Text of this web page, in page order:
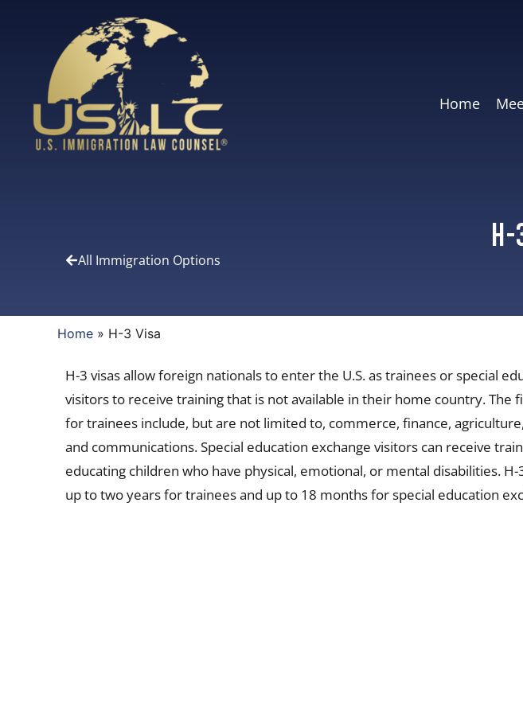
Home
Home » H-3 Visa
All Immigration Options
H-3 visas allow foreign nationals to enter the U.S. as trainees or special
visitors to receive training that is not available in their home country. The
for trainees include, but are not limited to, commerce, finance,
and communications. Special education exchange visitors can receive
educating children who have physical, emotional, or mental disabilities. H-
up to two years for trainees and up to 18 months for special education